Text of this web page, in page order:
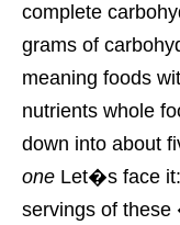
complete
grams of
meaning foods
nutrients whole
down into about
one Let�s face
servings of